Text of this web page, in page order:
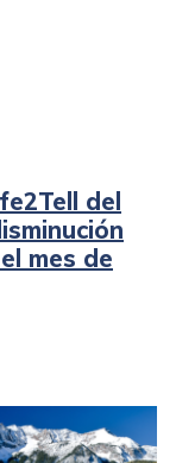
del
mes de